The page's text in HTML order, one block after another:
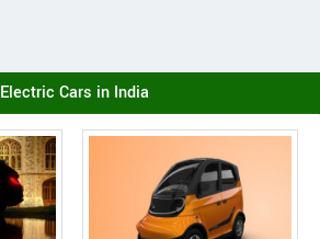
Electric Cars in India